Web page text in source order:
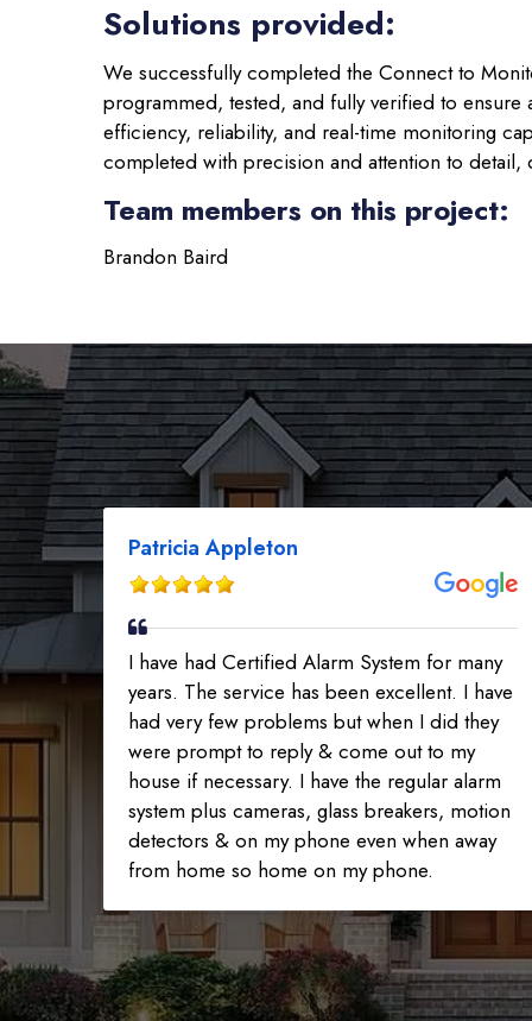
Solutions provided:
We successfully completed the Connect to
programmed, tested, and fully verified to ensure
efficiency, reliability, and real-time monitoring
completed with precision and attention to
Team members on this project:
Brandon Baird
Patricia Appleton
I have had Certified Alarm System for many
years. The service has been excellent. I have
had very few problems but when I did they
were prompt to reply & come out to my
house if necessary. I have the regular alarm
system plus cameras, glass breakers, motion
detectors & on my phone even when away
from home so home on my phone.